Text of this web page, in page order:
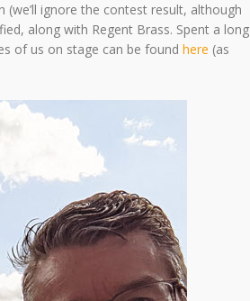
ignore the contest result, although
along with Regent Brass. Spent a long
of us on stage can be found here (as